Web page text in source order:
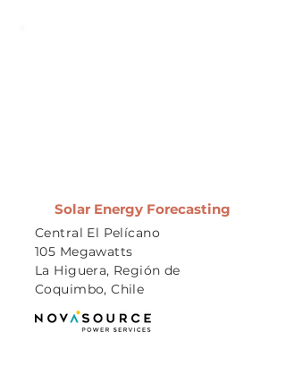
Solar Energy Forecasting
Central El Pelícano
105 Megawatts
La Higuera, Región de
Coquimbo, Chile